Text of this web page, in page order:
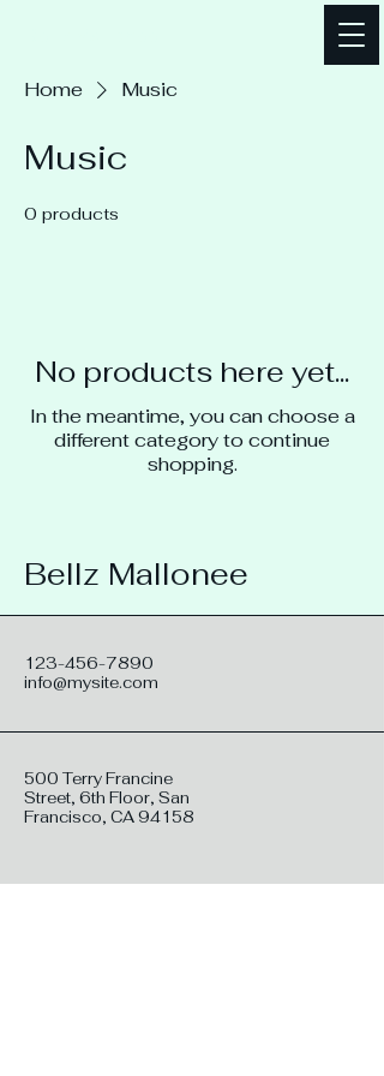
Home Music
Music
0 products
No products here yet...
In the meantime, you can choose a
different category to continue
shopping.
Bellz Mallonee
123-456-7890
info@mysite.com
500 Terry Francine
Street, 6th Floor, San
Francisco, CA 94158